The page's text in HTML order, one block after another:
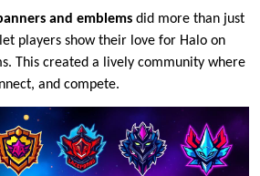
and emblems did more than just
players show their love for Halo on
This created a lively community where
and compete.